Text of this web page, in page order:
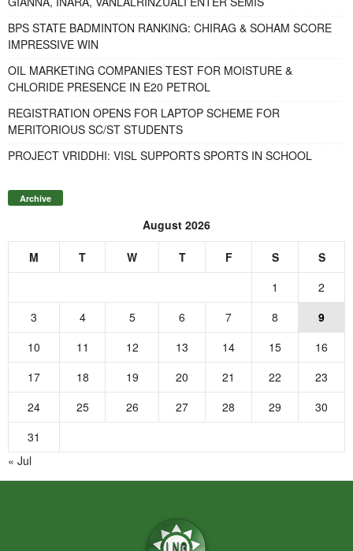
BPS STATE BADMINTON RANKING: CHIRAG & SOHAM SCORE
IMPRESSIVE WIN
OIL MARKETING COMPANIES TEST FOR MOISTURE &
CHLORIDE PRESENCE IN E20 PETROL
REGISTRATION OPENS FOR LAPTOP SCHEME FOR
MERITORIOUS SC/ST STUDENTS
PROJECT VRIDDHI: VISL SUPPORTS SPORTS IN SCHOOL
Archive
August 2026
M T W T F S
S
1
2
3
4 5 6 7 8
9
10
11 12 13 14 15
16
17
18 19 20 21 22
23
24
25 26 27 28 29
30
31
« Jul